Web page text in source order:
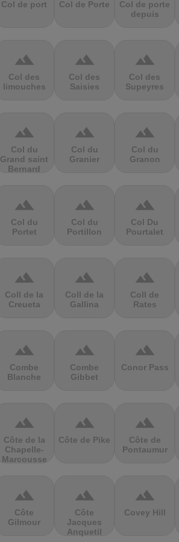
Col de port Col de Porte
Col de porte
depuis
terrain
Col des
limouches
terrain
Col des
Saisies
terrain
Col des
Supeyres
terrain
Col du
Grand saint
Bernard
terrain
Col du
Granier
terrain
Col du
Granon
terrain
Col du
Portet
terrain
Col du
Portillon
terrain
Col Du
Pourtalet
terrain
Coll de la
Creueta
terrain
Coll de la
Gallina
terrain
Coll de
Rates
terrain
Combe
Blanche
terrain
Combe
Gibbet
terrain
Conor Pass
terrain
Côte de la
Chapelle-
Marcousse
terrain
Côte de Pike
terrain
Côte de
Pontaumur
terrain
Côte
Gilmour
terrain
Côte
Jacques
Anquetil
terrain
Covey Hill